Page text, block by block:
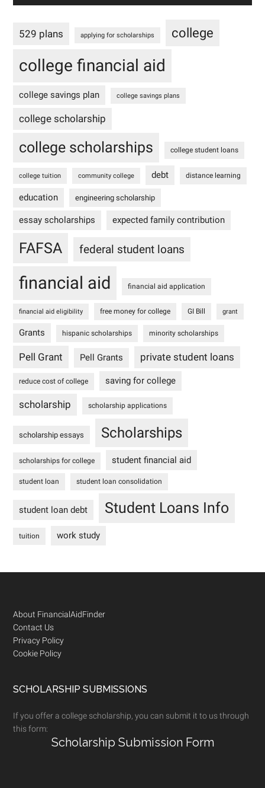
529 plans applying for scholarships college
college financial aid
college savings plan college savings plans
college scholarship
college scholarships college student loans
college tuition community college debt distance learning
education engineering scholarship
essay scholarships expected family contribution
FAFSA federal student loans
financial aid financial aid application
financial aid eligibility free money for college GI Bill grant
Grants hispanic scholarships minority scholarships
Pell Grant Pell Grants private student loans
reduce cost of college saving for college
scholarship scholarship applications
scholarship essays Scholarships
scholarships for college student financial aid
student loan student loan consolidation
student loan debt Student Loans Info
tuition work study
Footer
About FinancialAidFinder
Contact Us
Privacy Policy
Cookie Policy
SCHOLARSHIP SUBMISSIONS
If you offer a college scholarship, you can submit it to us through
this form:
Scholarship Submission Form